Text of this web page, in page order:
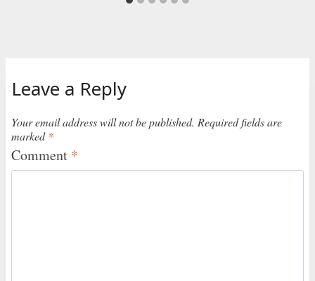
Leave a Reply
Your email address will not be published. Required fields are
marked *
Comment *